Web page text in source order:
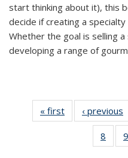
start thinking about it), this
decide if creating a
Whether the goal is selling
developing a range of
« first
Thumbnail
list:
Publications
‹ previous
8 9